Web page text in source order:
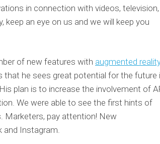
in connection with videos, television,
an eye on us and we will keep you
of new features with augmented reality
he sees great potential for the future
plan is to increase the involvement of
We were able to see the first hints of
Marketers, pay attention! New
and Instagram.